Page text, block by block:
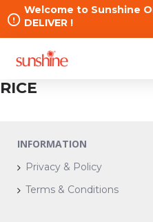
Welcome to Sunshine
DELIVER !
RICE
INFORMATION
Privacy & Policy
Terms & Conditions